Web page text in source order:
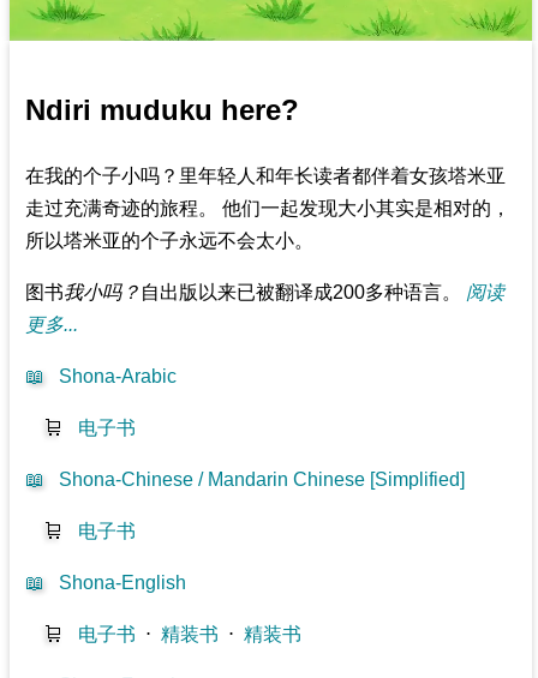
Ndiri muduku here?
在我的个子小吗？里年轻人和年长读者都伴着女孩塔米亚
走过充满奇迹的旅程。 他们一起发现大小其实是相对的，
所以塔米亚的个子永远不会太小。
图书我小吗？ 自出版以来已被翻译成200多种语言。 阅读
更多...
📖 Shona-Arabic
🛒 电子书
📖 Shona-Chinese / Mandarin Chinese [Simplified]
🛒 电子书
📖 Shona-English
🛒 电子书 ⋅精装书 ⋅精装书